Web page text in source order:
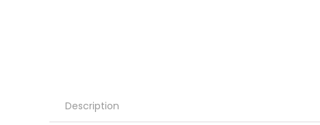
Description